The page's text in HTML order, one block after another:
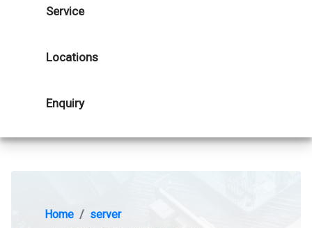
Service
Locations
Enquiry
Home
server